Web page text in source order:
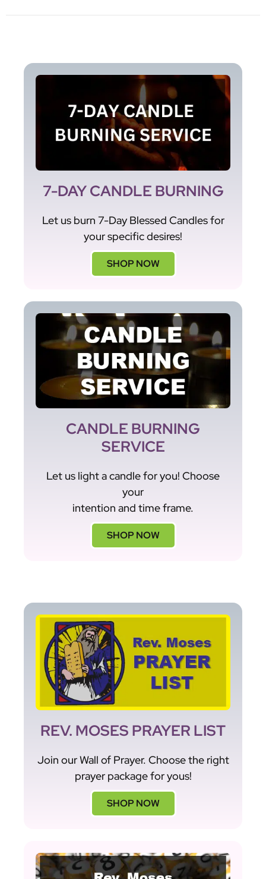
7-DAY CANDLE BURNING
Let us burn 7-Day Blessed Candles for
your specific desires!
SHOP NOW
CANDLE BURNING
SERVICE
Let us light a candle for you! Choose
your
intention and time frame.
SHOP NOW
REV. MOSES PRAYER LIST
Join our Wall of Prayer. Choose the right
prayer package for yous!
SHOP NOW